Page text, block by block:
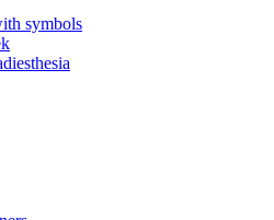
symbols